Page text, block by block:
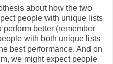
about how the two
people with unique lists
better (remember
with both unique lists
best performance. And on
we might expect people